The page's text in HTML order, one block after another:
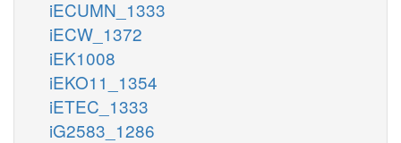
iECUMN_1333
iECW_1372
iEK1008
iEKO11_1354
iETEC_1333
iG2583_1286